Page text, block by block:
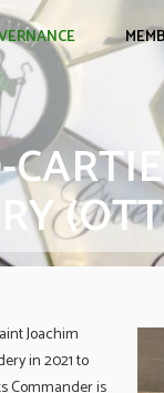
Joachim
in 2021 to